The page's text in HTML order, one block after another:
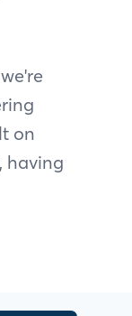
on
having